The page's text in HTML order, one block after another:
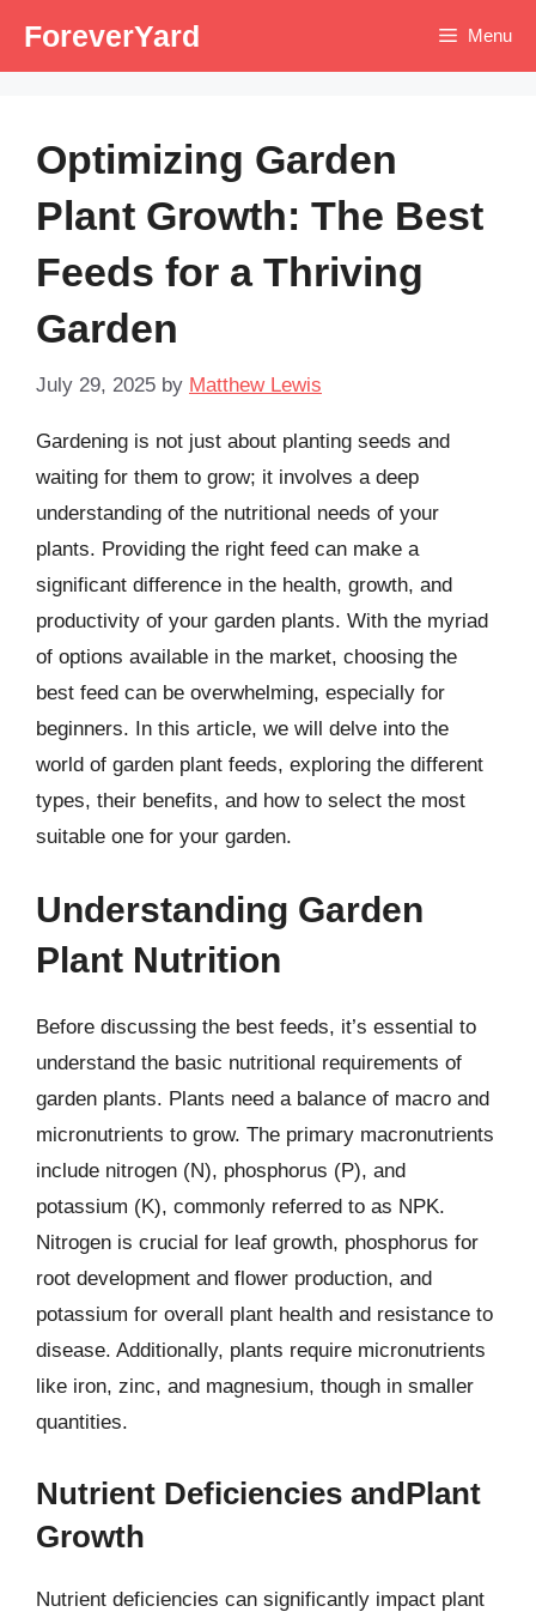
ForeverYard Menu
Optimizing Garden
Plant Growth: The Best
Feeds for a Thriving
Garden
July 29, 2025 by Matthew Lewis
Gardening is not just about planting seeds and
waiting for them to grow; it involves a deep
understanding of the nutritional needs of your
plants. Providing the right feed can make a
significant difference in the health, growth, and
productivity of your garden plants. With the myriad
of options available in the market, choosing the
best feed can be overwhelming, especially for
beginners. In this article, we will delve into the
world of garden plant feeds, exploring the different
types, their benefits, and how to select the most
suitable one for your garden.
Understanding Garden
Plant Nutrition
Before discussing the best feeds, it’s essential to
understand the basic nutritional requirements of
garden plants. Plants need a balance of macro and
micronutrients to grow. The primary macronutrients
include nitrogen (N), phosphorus (P), and
potassium (K), commonly referred to as NPK.
Nitrogen is crucial for leaf growth, phosphorus for
root development and flower production, and
potassium for overall plant health and resistance to
disease. Additionally, plants require micronutrients
like iron, zinc, and magnesium, though in smaller
quantities.
Nutrient Deficiencies andPlant
Growth
Nutrient deficiencies can significantly impact plant